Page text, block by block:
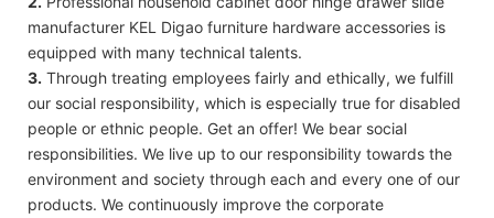
manufacturer KEL Digao furniture hardware accessories is
equipped with many technical talents.
3. Through treating employees fairly and ethically, we fulfill
our social responsibility, which is especially true for disabled
people or ethnic people. Get an offer! We bear social
responsibilities. We live up to our responsibility towards the
environment and society through each and every one of our
products. We continuously improve the corporate